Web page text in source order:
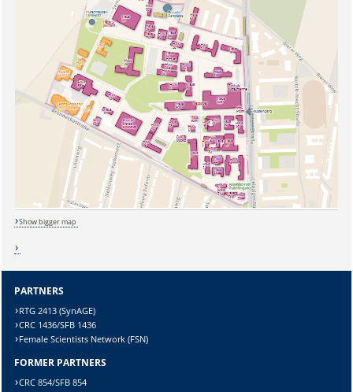
Show bigger map
PARTNERS
RTG 2413 (SynAGE)
CRC 1436/SFB 1436
Female Scientists Network (FSN)
FORMER PARTNERS
CRC 854/SFB 854